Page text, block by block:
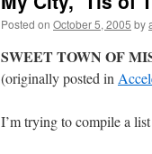
Posted on October 5, 2005 by
SWEET TOWN OF
(originally posted in
I’m trying to compile a